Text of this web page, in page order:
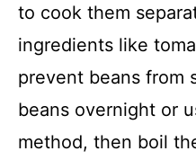
to cook them
ingredients like
prevent beans from
beans overnight or
method, then boil